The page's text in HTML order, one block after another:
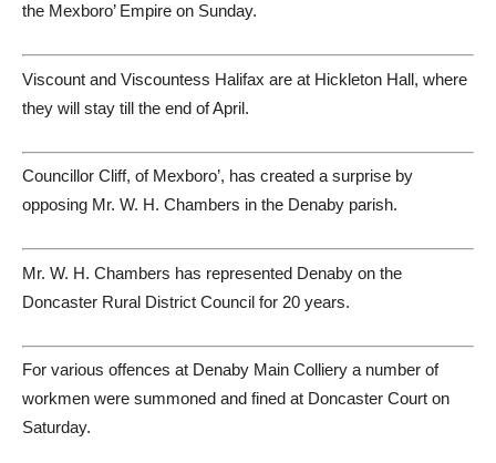
the Mexboro’ Empire on Sunday.
Viscount and Viscountess Halifax are at Hickleton Hall, where
they will stay till the end of April.
Councillor Cliff, of Mexboro’, has created a surprise by
opposing Mr. W. H. Chambers in the Denaby parish.
Mr. W. H. Chambers has represented Denaby on the
Doncaster Rural District Council for 20 years.
For various offences at Denaby Main Colliery a number of
workmen were summoned and fined at Doncaster Court on
Saturday.